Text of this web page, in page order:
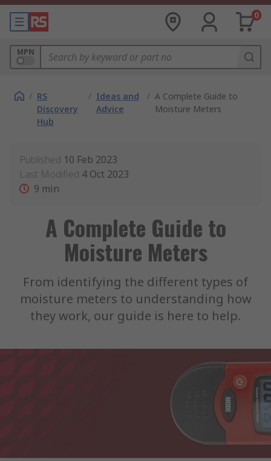
0
MPN
/ RS
Discovery
Hub
/ Ideas and
Advice
/ A Complete Guide to
Moisture Meters
Published 10 Feb 2023
Last Modified 4 Oct 2023
9 min
A Complete Guide to
Moisture Meters
From identifying the different types of
moisture meters to understanding how
they work, our guide is here to help.